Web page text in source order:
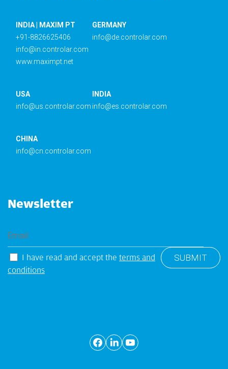
INDIA | MAXIM PT
+91-8826625406
info@in.controlar.com
www.maximpt.net
GERMANY
info@de.controlar.com
USA
info@us.controlar.com
INDIA
info@es.controlar.com
CHINA
info@cn.controlar.com
Newsletter
I have read and accept the terms and
conditions